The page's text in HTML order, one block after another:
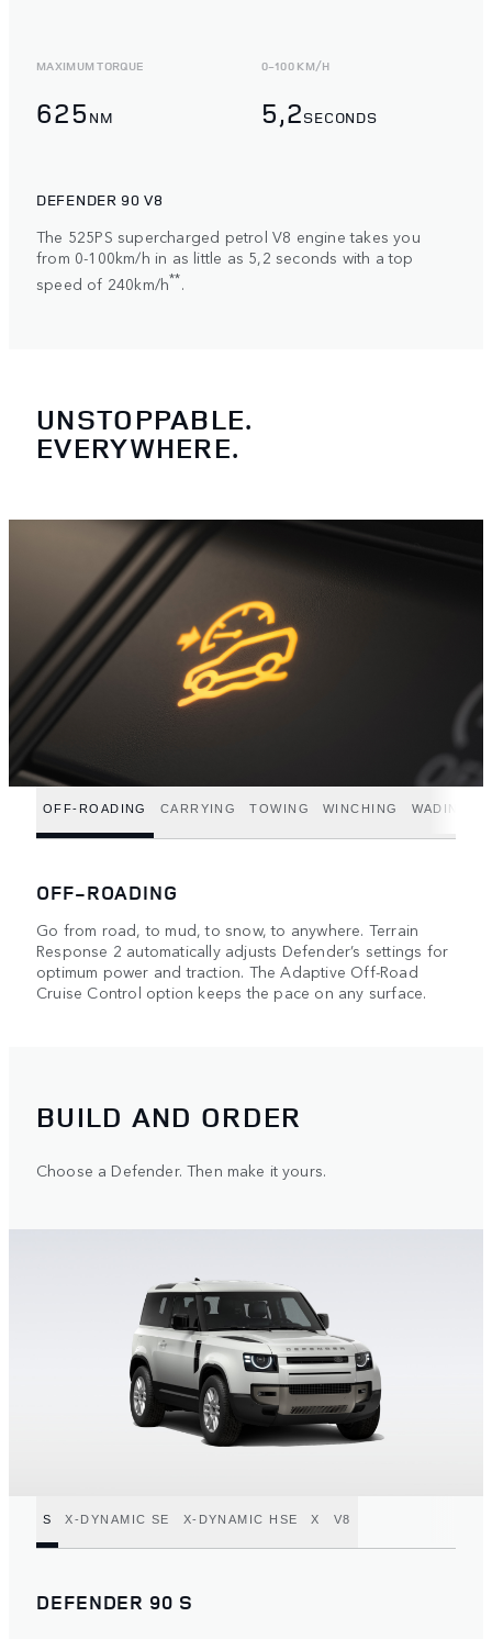
MAXIMUM TORQUE
625 NM
0-100 KM/H
5,2SECONDS
DEFENDER 90 V8
The 525PS supercharged petrol V8 engine takes you
from 0-100km/h in as little as 5,2 seconds with a top
speed of 240km/h**.
UNSTOPPABLE.
EVERYWHERE.
OFF-ROADING CARRYING TOWING WINCHING WADING
OFF-ROADING
Go from road, to mud, to snow, to anywhere. Terrain
Response 2 automatically adjusts Defender’s settings for
optimum power and traction. The Adaptive Off-Road
Cruise Control option keeps the pace on any surface.
BUILD AND ORDER
Choose a Defender. Then make it yours.
S X-DYNAMIC SE X-DYNAMIC HSE X V8
DEFENDER 90 S